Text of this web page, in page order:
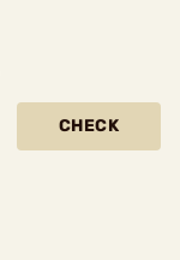
CHECK